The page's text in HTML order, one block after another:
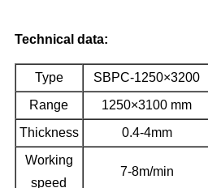
Technical data:
Type SBPC-1250×3200
Range
1250×3100 mm
Thickness
0.4-4mm
Working
speed
7-8m/min